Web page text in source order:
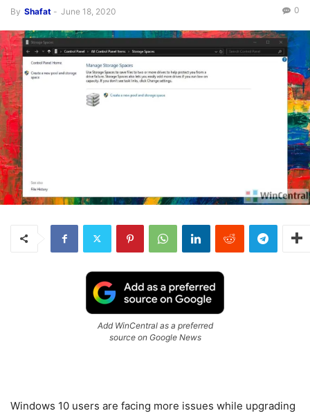
By Shafat - June 18, 2020 0
Add WinCentral as a preferred
source on Google News
Windows 10 users are facing more issues while upgrading